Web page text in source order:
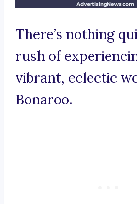
There’s nothing
rush of
vibrant, eclectic
Bonaroo.